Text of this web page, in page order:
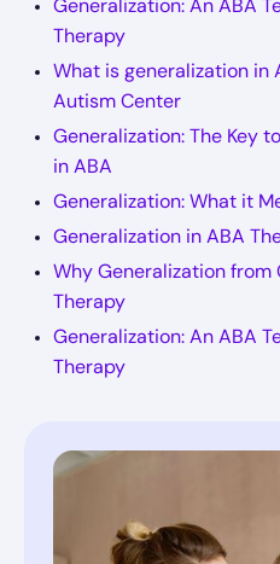
Therapy
What is generalization in
Autism Center
Generalization: The Key
in ABA
Generalization: What it
Generalization in ABA
Why Generalization
Therapy
Generalization: An ABA
Therapy